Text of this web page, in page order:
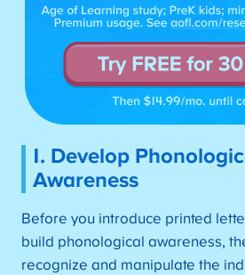
1. Develop
Awareness
Before you introduce printed
build phonological awareness,
recognize and manipulate the